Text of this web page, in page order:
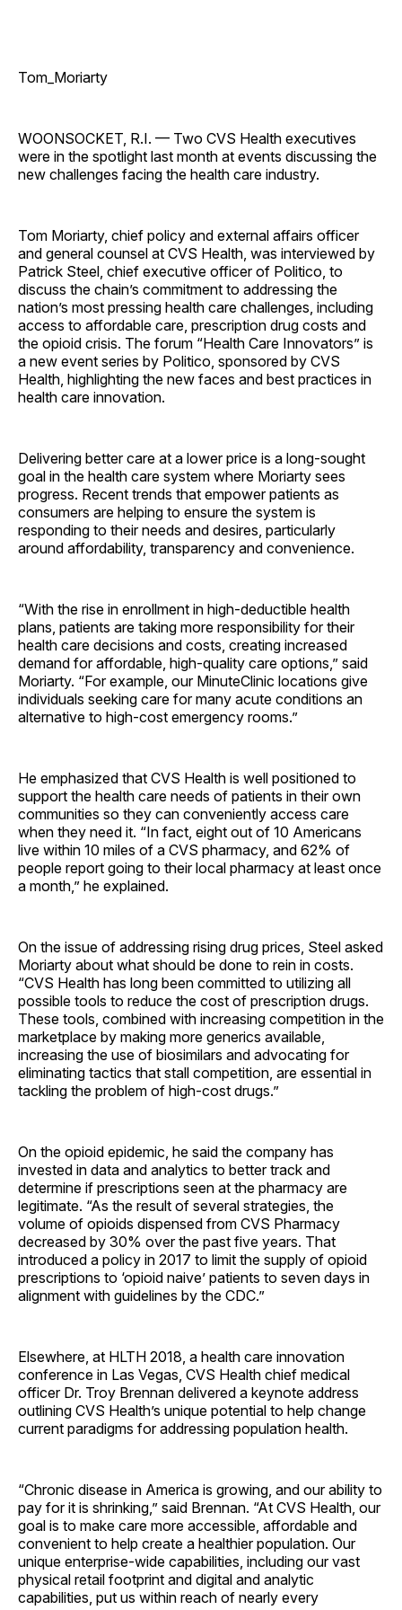
Tom_Moriarty
WOONSOCKET, R.I. — Two CVS Health executives
were in the spotlight last month at events discussing the
new challenges facing the health care ­industry.
Tom Moriarty, chief policy and external affairs officer
and general counsel at CVS Health, was interviewed by
Patrick Steel, chief executive officer of Politico, to
discuss the chain’s commitment to addressing the
nation’s most pressing health care challenges, including
access to affordable care, prescription drug costs and
the opioid crisis. The forum “Health Care Innovators” is
a new event series by Politico, sponsored by CVS
Health, highlighting the new faces and best practices in
health care innovation.
Delivering better care at a lower price is a long-sought
goal in the health care system where Moriarty sees
progress. Recent trends that empower patients as
consumers are helping to ensure the system is
responding to their needs and desires, particularly
around affordability, transparency and convenience.
“With the rise in enrollment in high-deductible health
plans, patients are taking more responsibility for their
health care decisions and costs, creating increased
demand for affordable, high-quality care options,” said
Moriarty. “For example, our MinuteClinic locations give
individuals seeking care for many acute conditions an
alternative to high-cost emergency rooms.”
He emphasized that CVS Health is well positioned to
support the health care needs of patients in their own
communities so they can conveniently access care
when they need it. “In fact, eight out of 10 Americans
live within 10 miles of a CVS pharmacy, and 62% of
people report going to their local pharmacy at least once
a month,” he explained.
On the issue of addressing rising drug prices, Steel asked
Moriarty about what should be done to rein in costs.
“CVS Health has long been committed to utilizing all
possible tools to reduce the cost of prescription drugs.
These tools, combined with increasing competition in the
marketplace by making more generics available,
increasing the use of biosimilars and advocating for
eliminating tactics that stall competition, are essential in
tackling the problem of high-cost drugs.”
On the opioid epidemic, he said the company has
invested in data and analytics to better track and
determine if prescriptions seen at the pharmacy are
legitimate. “As the result of several strategies, the
volume of opioids dispensed from CVS Pharmacy
decreased by 30% over the past five years. That
introduced a policy in 2017 to limit the supply of opioid
prescriptions to ‘opioid naive’ patients to seven days in
alignment with guidelines by the CDC.”
Elsewhere, at HLTH 2018, a health care innovation
conference in Las Vegas, CVS Health chief medical
officer Dr. Troy Brennan delivered a keynote address
outlining CVS Health’s unique potential to help change
current paradigms for addressing population health.
“Chronic disease in America is growing, and our ability to
pay for it is shrinking,” said Brennan. “At CVS Health, our
goal is to make care more accessible, affordable and
convenient to help create a healthier population. Our
unique enterprise-wide capabilities, including our vast
physical retail footprint and digital and analytic
capabilities, put us within reach of nearly every